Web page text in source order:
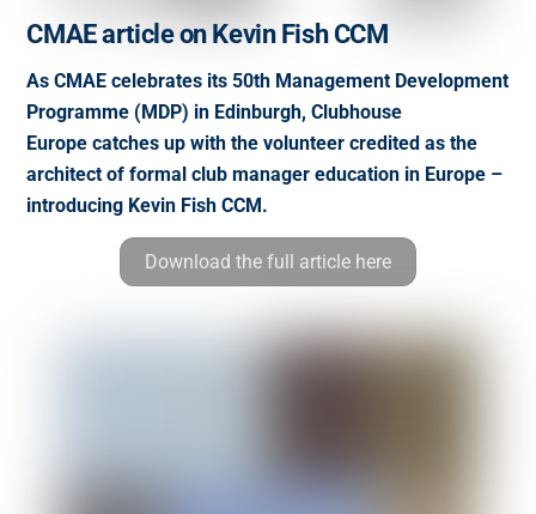
CMAE article on Kevin Fish CCM
As CMAE celebrates its 50th Management Development
Programme (MDP) in Edinburgh, Clubhouse
Europe catches up with the volunteer credited as the
architect of formal club manager education in Europe –
introducing Kevin Fish CCM.
Download the full article here